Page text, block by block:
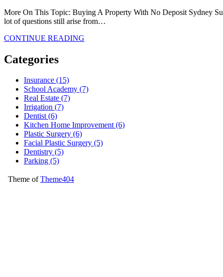
More On This Topic: Buying A Property With No Deposit Sydney
lot of questions still arise from…
CONTINUE READING
Categories
Insurance (15)
School Academy (7)
Real Estate (7)
Irrigation (7)
Dentist (6)
Kitchen Home Improvement (6)
Plastic Surgery (6)
Facial Plastic Surgery (5)
Dentistry (5)
Parking (5)
Theme ofTheme404